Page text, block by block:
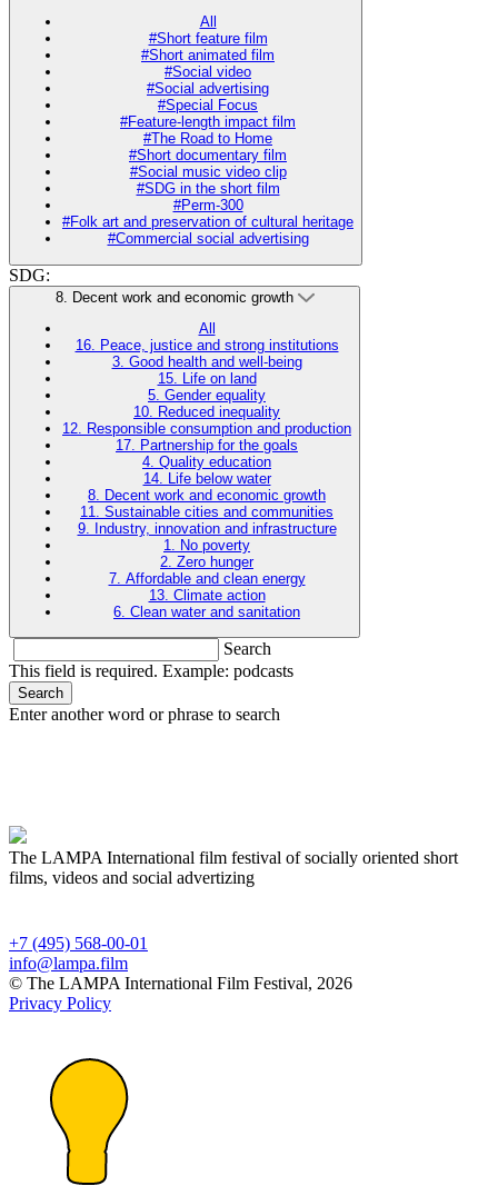
All
#Short feature film
#Short animated film
#Social video
#Social advertising
#Special Focus
#Feature-length impact film
#The Road to Home
#Short documentary film
#Social music video clip
#SDG in the short film
#Perm-300
#Folk art and preservation of cultural heritage
#Commercial social advertising
SDG:
8. Decent work and economic growth
All
16. Peace, justice and strong institutions
3. Good health and well-being
15. Life on land
5. Gender equality
10. Reduced inequality
12. Responsible consumption and production
17. Partnership for the goals
4. Quality education
14. Life below water
8. Decent work and economic growth
11. Sustainable cities and communities
9. Industry, innovation and infrastructure
1. No poverty
2. Zero hunger
7. Affordable and clean energy
13. Climate action
6. Clean water and sanitation
Search
This field is required. Example: podcasts
Search
Enter another word or phrase to search
The LAMPA International film festival of socially oriented short
films, videos and social advertizing
+7 (495) 568-00-01
info@lampa.film
© The LAMPA International Film Festival, 2026
Privacy Policy